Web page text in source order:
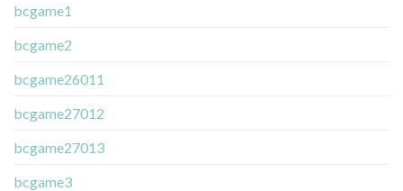
bcgame1
bcgame2
bcgame26011
bcgame27012
bcgame27013
bcgame3